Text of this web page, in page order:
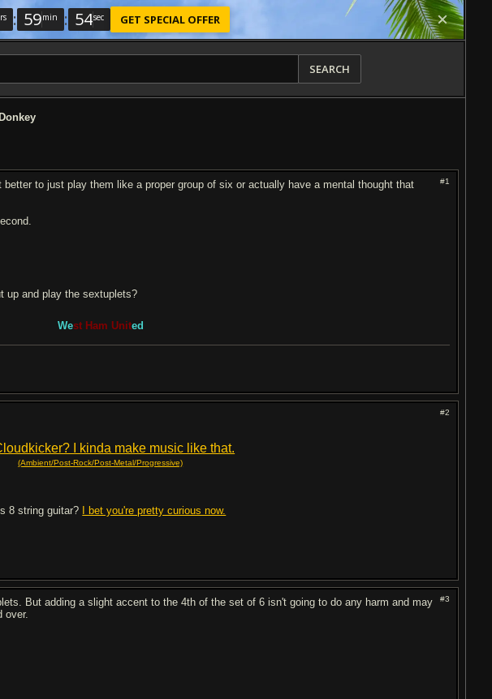
: 59min : 54sec GET SPECIAL OFFER
SEARCH
#1
to just play them like a proper group of six or actually have a mental thought that
up and play the sextuplets?
West Ham United
#2
I kinda make music like that.
(Ambient/Post-Rock/Post-Metal/Progressive)
8 string guitar? I bet you're pretty curious now.
#3
But adding a slight accent to the 4th of the set of 6 isn't going to do any harm and may
over.